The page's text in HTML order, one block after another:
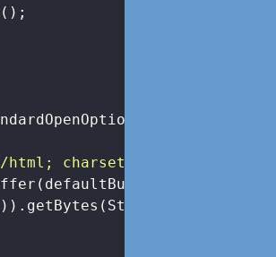
charset=UTF-8"